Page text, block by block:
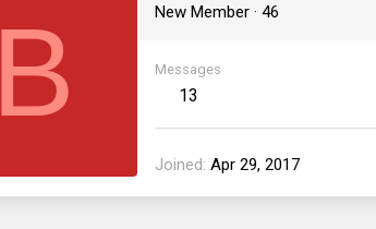
B New Member · 46
Messages
13
Joined Apr 29, 2017